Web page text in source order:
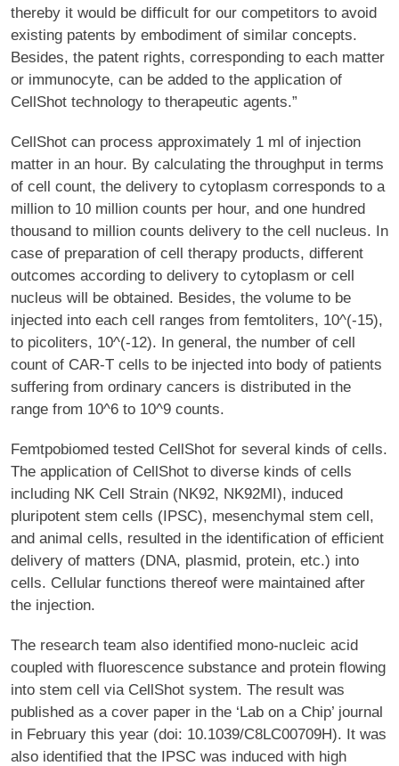
thereby it would be difficult for our competitors to avoid
existing patents by embodiment of similar concepts.
Besides, the patent rights, corresponding to each matter
or immunocyte, can be added to the application of
CellShot technology to therapeutic agents.”
CellShot can process approximately 1 ml of injection
matter in an hour. By calculating the throughput in terms
of cell count, the delivery to cytoplasm corresponds to a
million to 10 million counts per hour, and one hundred
thousand to million counts delivery to the cell nucleus. In
case of preparation of cell therapy products, different
outcomes according to delivery to cytoplasm or cell
nucleus will be obtained. Besides, the volume to be
injected into each cell ranges from femtoliters, 10^(-15),
to picoliters, 10^(-12). In general, the number of cell
count of CAR-T cells to be injected into body of patients
suffering from ordinary cancers is distributed in the
range from 10^6 to 10^9 counts.
Femtpobiomed tested CellShot for several kinds of cells.
The application of CellShot to diverse kinds of cells
including NK Cell Strain (NK92, NK92MI), induced
pluripotent stem cells (IPSC), mesenchymal stem cell,
and animal cells, resulted in the identification of efficient
delivery of matters (DNA, plasmid, protein, etc.) into
cells. Cellular functions thereof were maintained after
the injection.
The research team also identified mono-nucleic acid
coupled with fluorescence substance and protein flowing
into stem cell via CellShot system. The result was
published as a cover paper in the ‘Lab on a Chip’ journal
in February this year (doi: 10.1039/C8LC00709H). It was
also identified that the IPSC was induced with high